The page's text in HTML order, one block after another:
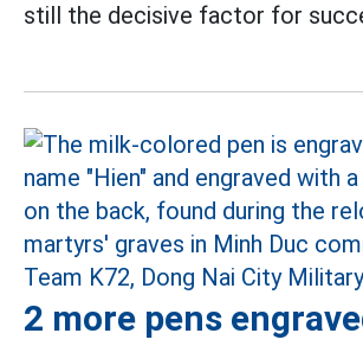
still the decisive factor for
2 more pens